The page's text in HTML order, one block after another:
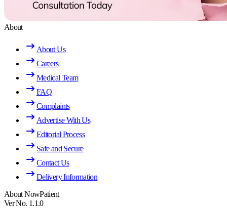
About
About Us
Careers
Medical Team
FAQ
Complaints
Advertise With Us
Editorial Process
Safe and Secure
Contact Us
Delivery Information
About NowPatient
Ver No. 1.1.0